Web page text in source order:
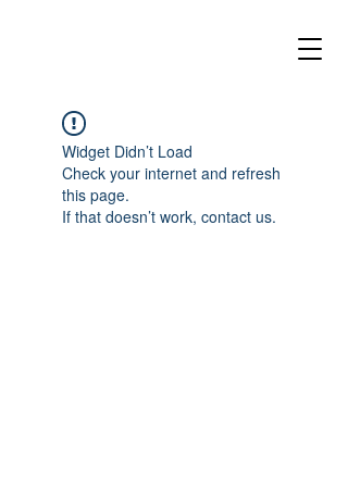
Widget Didn’t Load
Check your internet and refresh
this page.
If that doesn’t work, contact us.